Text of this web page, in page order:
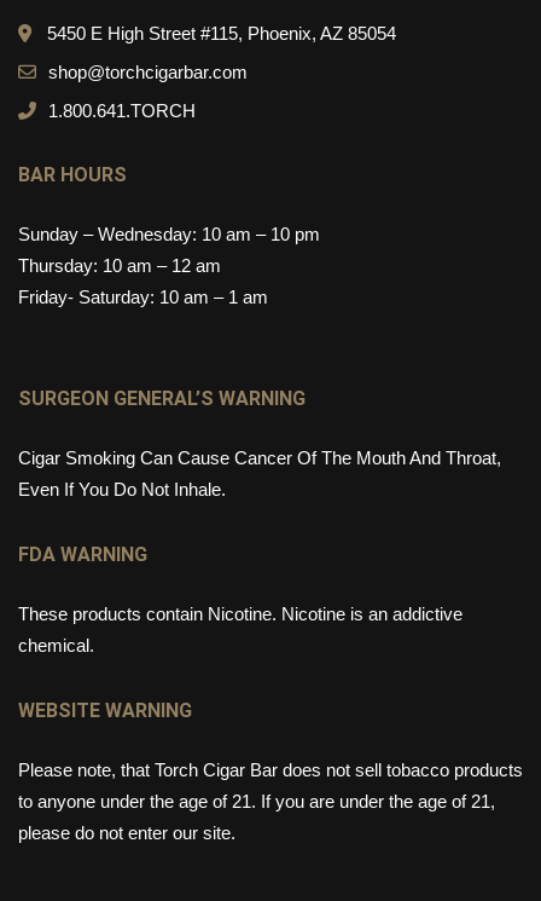
5450 E High Street #115, Phoenix, AZ 85054
shop@torchcigarbar.com
1.800.641.TORCH
BAR HOURS
Sunday – Wednesday: 10 am – 10 pm
Thursday: 10 am – 12 am
Friday- Saturday: 10 am – 1 am
SURGEON GENERAL’S WARNING
Cigar Smoking Can Cause Cancer Of The Mouth And Throat,
Even If You Do Not Inhale.
FDA WARNING
These products contain Nicotine. Nicotine is an addictive
chemical.
WEBSITE WARNING
Please note, that Torch Cigar Bar does not sell tobacco products
to anyone under the age of 21. If you are under the age of 21,
please do not enter our site.